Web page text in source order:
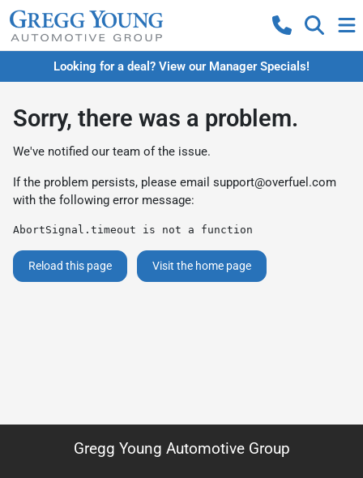
Looking for a deal? View our Manager Specials!
Sorry, there was a problem.
We've notified our team of the issue.
If the problem persists, please email support@overfuel.com
with the following error message:
AbortSignal.timeout is not a function
Reload this page Visit the home page
Gregg Young Automotive Group